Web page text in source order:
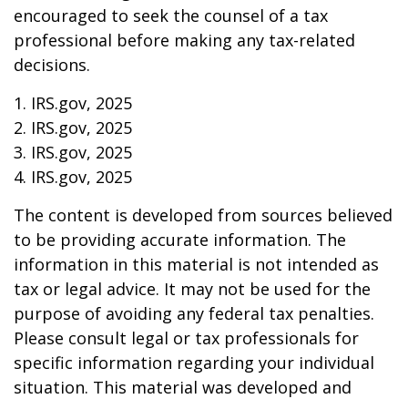
encouraged to seek the counsel of a tax
professional before making any tax-related
decisions.
1. IRS.gov, 2025
2. IRS.gov, 2025
3. IRS.gov, 2025
4. IRS.gov, 2025
The content is developed from sources believed
to be providing accurate information. The
information in this material is not intended as
tax or legal advice. It may not be used for the
purpose of avoiding any federal tax penalties.
Please consult legal or tax professionals for
specific information regarding your individual
situation. This material was developed and